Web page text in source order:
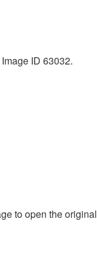
ID 63032.
to open the original